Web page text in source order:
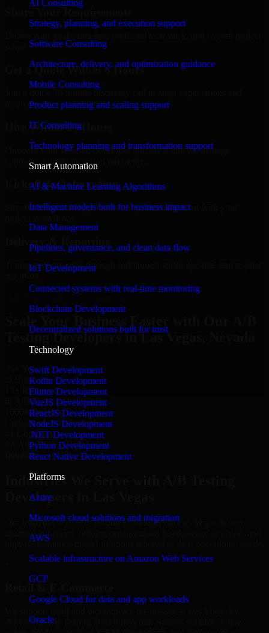
AI Consulting
Strategy, planning, and execution support
Software Consulting
Architecture, delivery, and optimization guidance
Mobile Consulting
Product planning and scaling support
IT Consulting
Technology planning and transformation support
Smart Automation
AI & Machine Learning Algorithms
Intelligent models built for business impact
Data Management
Pipelines, governance, and clean data flow
IoT Development
Connected systems with real-time monitoring
Blockchain Development
Decentralized solutions built for trust
Technology
Swift Development
Kotlin Development
Flutter Development
VueJS Development
ReactJS Development
NodeJS Development
.NET Development
Python Development
React Native Development
Platforms
Azure
Microsoft cloud solutions and migration
AWS
Scalable infrastructure on Amazon Web Services
GCP
Google Cloud for data and app workloads
Oracle
Get a Quote Within 6 Hours
Join a quick 30-minute discovery call to align expectations and
receive a clear cost estimate.
Hire Within 24 Hours
Onboard your selected developer quickly while we manage
contracts, compliance, and payments.
Kickoff & Onboarding
Structured onboarding, access setup, and alignment with your
Delivery & Reporting
Transparent progress through milestones, sprint updates, and regular
Hire A/B Testing Developers now
Testing Developers in Las Vegas, Nevada
25+ Years
in Business
15+ Resource
in A/B Testing Developers
1000+ Projects
Completed & Delivered
#1 Company
for A/B Testing Developers
Industries
Industries We Serve with A/B Testing
Developers in Las Vegas
Our team delivers A/B Testing Developers in Las Vegas across
multiple industries, helping organizations build secure, scalable, and
high-performance digital solutions tailored to their operational needs.
delivering A/B Testing Developers that enables scalable online